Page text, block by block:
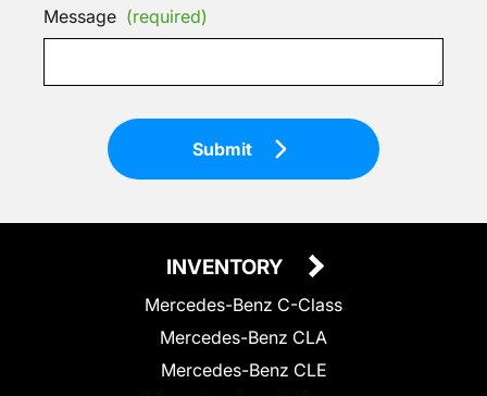
Message (required)
Submit
INVENTORY
Mercedes-Benz C-Class
Mercedes-Benz CLA
Mercedes-Benz CLE